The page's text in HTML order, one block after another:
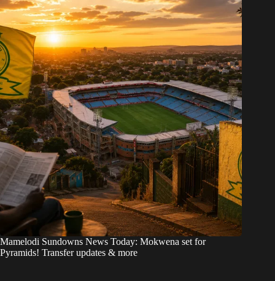
Mamelodi Sundowns News Today: Mokwena set for
Pyramids! Transfer updates & more